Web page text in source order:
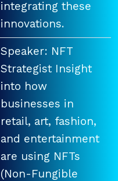
integrating these
innovations.
Speaker: NFT
Strategist Insight
into how
businesses in
retail, art, fashion,
and entertainment
are using NFTs
(Non-Fungible